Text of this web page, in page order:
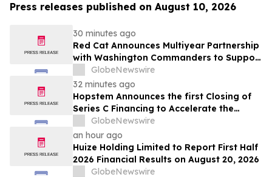
Press releases published on August 10, 2026
30 minutes ago
Red Cat Announces Multiyear Partnership
with Washington Commanders to Support
America's Military Community
GlobeNewswire
32 minutes ago
Hopstem Announces the first Closing of
Series C Financing to Accelerate the
Development of iPSC-Derived Forebrain
Neural Cell Therapy
GlobeNewswire
an hour ago
Huize Holding Limited to Report First Half
2026 Financial Results on August 20, 2026
GlobeNewswire